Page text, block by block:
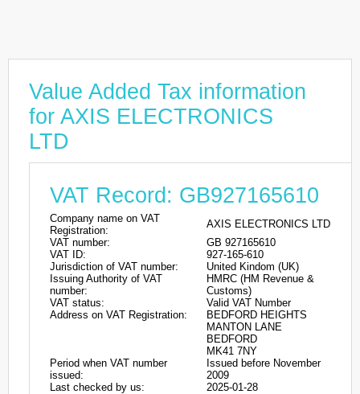
Value Added Tax information
for AXIS ELECTRONICS
LTD
VAT Record: GB927165610
Company name on VAT
Registration:
AXIS ELECTRONICS LTD
VAT number:
GB 927165610
VAT ID:
927-165-610
Jurisdiction of VAT number:
United Kindom (UK)
Issuing Authority of VAT
number:
HMRC (HM Revenue &
Customs)
VAT status:
Valid VAT Number
Address on VAT Registration:
BEDFORD HEIGHTS
MANTON LANE
BEDFORD
MK41 7NY
Period when VAT number
issued:
Issued before November
2009
Last checked by us:
2025-01-28